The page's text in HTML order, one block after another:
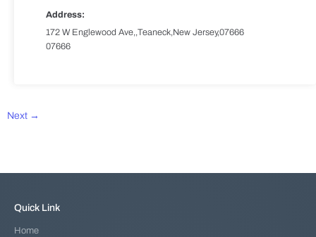
Address:
172 W Englewood Ave,,Teaneck,New Jersey,07666
07666
Next →
Quick Link
Home